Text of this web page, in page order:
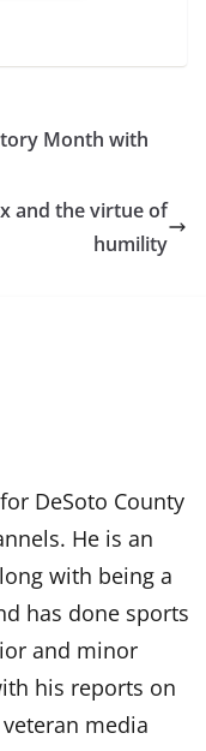
Month with
and the virtue of
humility
DeSoto County
He is an
with being a
has done sports
and minor
his reports on
media